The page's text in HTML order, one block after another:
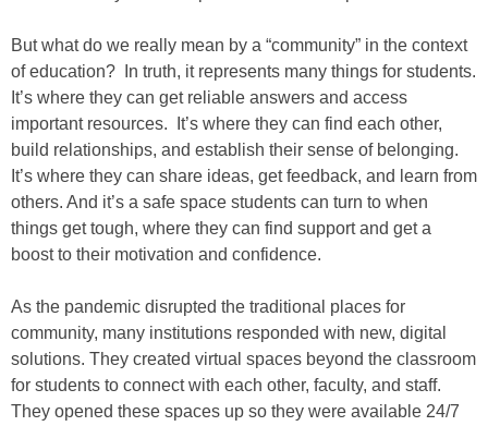
But what do we really mean by a “community” in the context
of education? In truth, it represents many things for students.
It’s where they can get reliable answers and access
important resources. It’s where they can find each other,
build relationships, and establish their sense of belonging.
It’s where they can share ideas, get feedback, and learn from
others. And it’s a safe space students can turn to when
things get tough, where they can find support and get a
boost to their motivation and confidence.
As the pandemic disrupted the traditional places for
community, many institutions responded with new, digital
solutions. They created virtual spaces beyond the classroom
for students to connect with each other, faculty, and staff.
They opened these spaces up so they were available 24/7